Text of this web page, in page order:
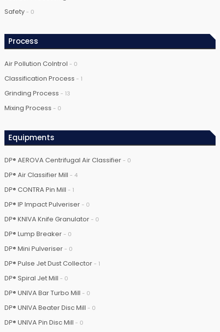
Safety- 0
Process
Air Pollution Colntrol - 0
Classification Process - 1
Grinding Process - 13
Mixing Process - 0
Equipments
DP® AEROVA Centrifugal Air Classifier- 0
DP® Air Classifier Mill - 4
DP® CONTRA Pin Mill - 1
DP® IP Impact Pulveriser- 0
DP® KNIVA Knife Granulator- 0
DP® Lump Breaker- 0
DP® Mini Pulveriser- 0
DP® Pulse Jet Dust Collector- 1
DP® Spiral Jet Mill - 0
DP® UNIVA Bar Turbo Mill - 0
DP® UNIVA Beater Disc Mill - 0
DP® UNIVA Pin Disc Mill - 0